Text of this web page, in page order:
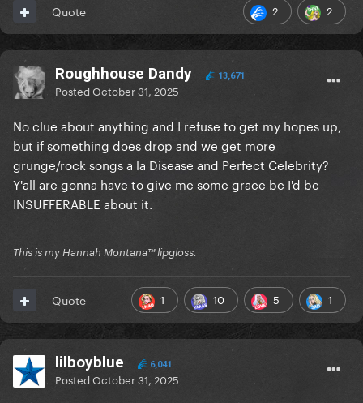
2 2
Quote
Roughhouse Dandy 13,671
PostedOctober 31, 2025
No clue about anything and I refuse to get my hopes up,
but if something does drop and we get more
grunge/rock songs a la Disease and Perfect Celebrity?
Y'all are gonna have to give me some grace bc I'd be
INSUFFERABLE about it.
This is my Hannah Montana™️ lipgloss.
1 10 5 1
Quote
lilboyblue 6,041
PostedOctober 31, 2025